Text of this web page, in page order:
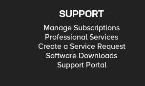
SUPPORT
Manage Subscriptions
Professional Services
Create a Service Request
Software Downloads
Support Portal